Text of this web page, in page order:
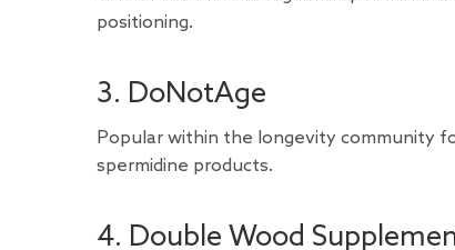
positioning.
3. DoNotAge
Popular within the longevity community
spermidine products.
4. Double Wood